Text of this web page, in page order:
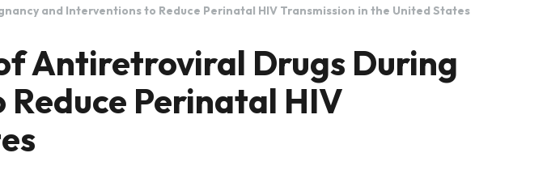
and Interventions to Reduce Perinatal HIV Transmission in the United States
Antiretroviral Drugs During
Perinatal HIV